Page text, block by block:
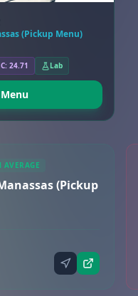
(Pickup Menu)
24.71 Lab
AVERAGE
(Pickup